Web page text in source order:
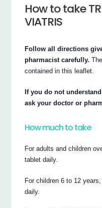
How to take
VIATRIS
Follow all directions
pharmacist carefully.
contained in this leaflet.
If you do not
ask your doctor or
How much to take
For adults and children
tablet daily.
For children 6 to 12
daily.